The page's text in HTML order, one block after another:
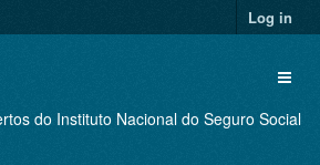
Log in